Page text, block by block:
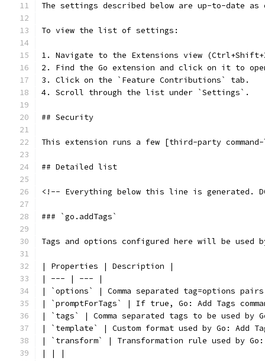
The settings described below are up-to-date
To view the list of settings:
1. Navigate to the Extensions view
2. Find the Go extension and click on it to
3. Click on the `Feature Contributions` tab.
4. Scroll through the list under `Settings`.
## Security
This extension runs a few [third-party
## Detailed list
<!-- Everything below this line is generated.
### `go.addTags`
Tags and options configured here will be
| Properties | Description |
| --- | --- |
| `options` | Comma separated tag=options pairs
| `promptForTags` | If true, Go: Add Tags
| `tags` | Comma separated tags to be used by
| `template` | Custom format used by Go: Add
| `transform` | Transformation rule used by Go:
| | |